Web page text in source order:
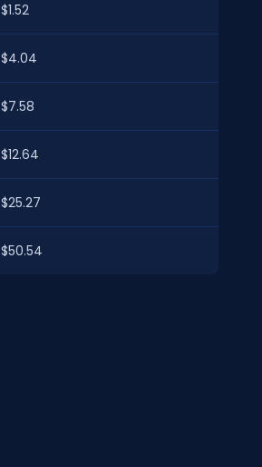
$1.52
$4.04
$7.58
$12.64
$25.27
$50.54